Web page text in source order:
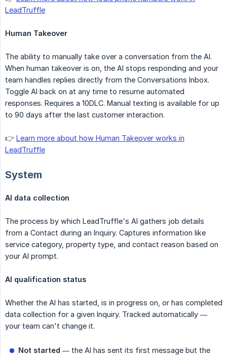
LeadTruffle
Human Takeover
The ability to manually take over a conversation from the AI.
When human takeover is on, the AI stops responding and your
team handles replies directly from the Conversations Inbox.
Toggle AI back on at any time to resume automated
responses. Requires a 10DLC. Manual texting is available for up
to 90 days after the last customer interaction.
👉 Learn more about how Human Takeover works in
LeadTruffle
System
AI data collection
The process by which LeadTruffle's AI gathers job details
from a Contact during an Inquiry. Captures information like
service category, property type, and contact reason based on
your AI prompt.
AI qualification status
Whether the AI has started, is in progress on, or has completed
data collection for a given Inquiry. Tracked automatically —
your team can't change it.
Not started — the AI has sent its first message but the